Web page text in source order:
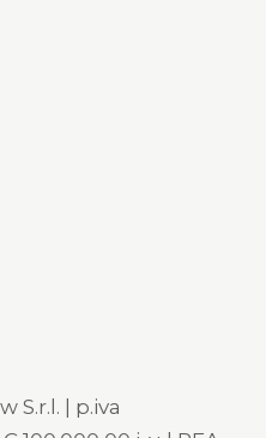
S.r.l. | p.iva